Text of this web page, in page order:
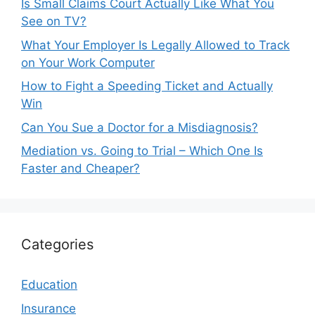
Is Small Claims Court Actually Like What You
See on TV?
What Your Employer Is Legally Allowed to Track
on Your Work Computer
How to Fight a Speeding Ticket and Actually
Win
Can You Sue a Doctor for a Misdiagnosis?
Mediation vs. Going to Trial – Which One Is
Faster and Cheaper?
Categories
Education
Insurance